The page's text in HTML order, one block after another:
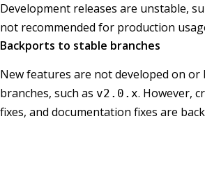
Development releases are unstable,
not recommended for production
Backports to stable branches
New features are not developed on
branches, such as v2.0.x. However,
fixes, and documentation fixes are